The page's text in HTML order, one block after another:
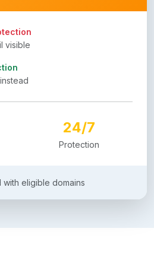
visible
24/7
Protection
with eligible domains